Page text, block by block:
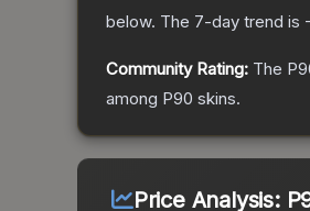
below. The 7-day trend is
Community Rating: The
among P90 skins.
Price Analysis: